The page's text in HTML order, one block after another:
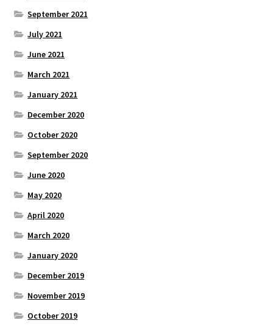
September 2021
July 2021
June 2021
March 2021
January 2021
December 2020
October 2020
September 2020
June 2020
May 2020
April 2020
March 2020
January 2020
December 2019
November 2019
October 2019